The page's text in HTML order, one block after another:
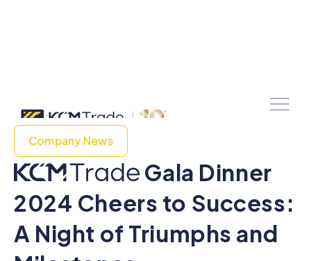
Company News
Gala Dinner
2024 Cheers to Success:
A Night of Triumphs and